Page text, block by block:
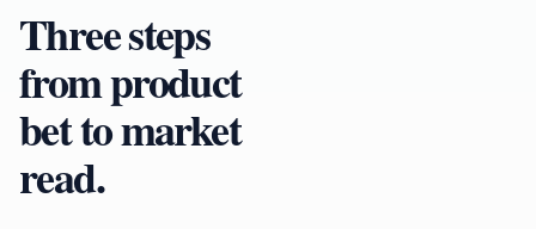
Three steps
from product
bet to market
read.